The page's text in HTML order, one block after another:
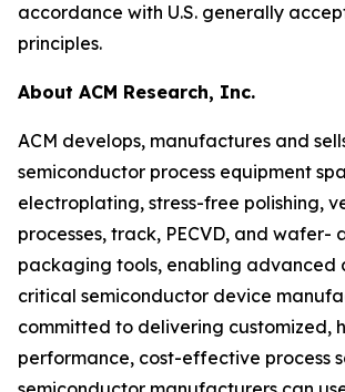
accordance with U.S. generally
principles.
About ACM Research, Inc.
ACM develops, manufactures and
semiconductor process equipment
electroplating, stress-free polishing,
processes, track, PECVD, and wafer-
packaging tools, enabling advanced
critical semiconductor device
committed to delivering customized,
performance, cost-effective process